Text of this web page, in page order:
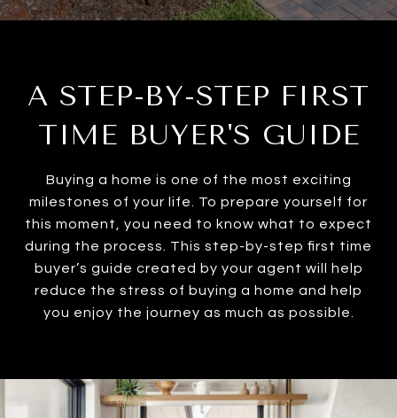
A STEP-BY-STEP FIRST
TIME BUYER'S GUIDE
Buying a home is one of the most exciting
milestones of your life. To prepare yourself for
this moment, you need to know what to expect
during the process. This step-by-step first time
buyer’s guide created by your agent will help
reduce the stress of buying a home and help
you enjoy the journey as much as possible.